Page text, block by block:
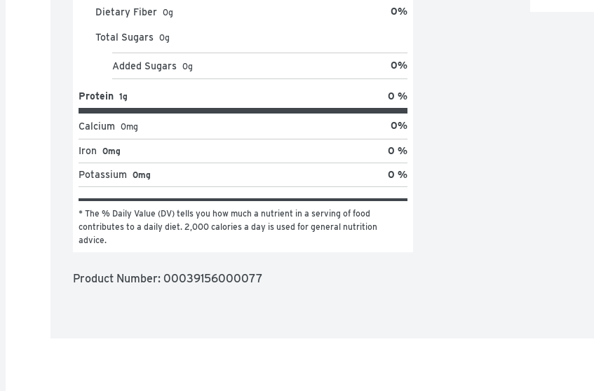
Dietary Fiber 0g 0%
Total Sugars 0g
Added Sugars 0g 0%
Protein 1g 0 %
Calcium 0mg 0%
Iron 0mg 0 %
Potassium 0mg 0 %
* The % Daily Value (DV) tells you how much a nutrient in a serving of food
contributes to a daily diet. 2,000 calories a day is used for general nutrition
advice.
Product Number: 00039156000077